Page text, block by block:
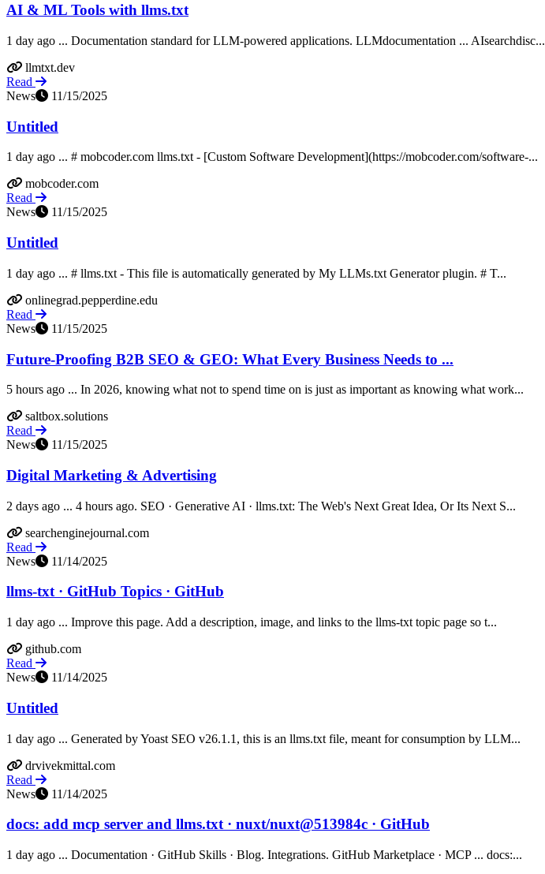
AI & ML Tools with llms.txt
1 day ago ... Documentation standard for LLM-powered applications. LLMdocumentation ... AIsearchdisc...
llmtxt.dev
Read
News
11/15/2025
Untitled
1 day ago ... # mobcoder.com llms.txt - [Custom Software Development](https://mobcoder.com/software-...
mobcoder.com
Read
News
11/15/2025
Untitled
1 day ago ... # llms.txt - This file is automatically generated by My LLMs.txt Generator plugin. # T...
onlinegrad.pepperdine.edu
Read
News
11/15/2025
Future-Proofing B2B SEO & GEO: What Every Business Needs to ...
5 hours ago ... In 2026, knowing what not to spend time on is just as important as knowing what work...
saltbox.solutions
Read
News
11/15/2025
Digital Marketing & Advertising
2 days ago ... 4 hours ago. SEO · Generative AI · llms.txt: The Web's Next Great Idea, Or Its Next S...
searchenginejournal.com
Read
News
11/14/2025
llms-txt · GitHub Topics · GitHub
1 day ago ... Improve this page. Add a description, image, and links to the llms-txt topic page so t...
github.com
Read
News
11/14/2025
Untitled
1 day ago ... Generated by Yoast SEO v26.1.1, this is an llms.txt file, meant for consumption by LLM...
drvivekmittal.com
Read
News
11/14/2025
docs: add mcp server and llms.txt · nuxt/nuxt@513984c · GitHub
1 day ago ... Documentation · GitHub Skills · Blog. Integrations. GitHub Marketplace · MCP ... docs:...